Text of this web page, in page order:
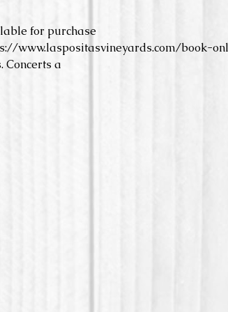
for purchase
www.laspositasvineyards.com/book-
Concerts a